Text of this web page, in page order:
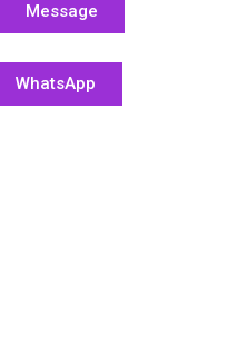
Message
WhatsApp